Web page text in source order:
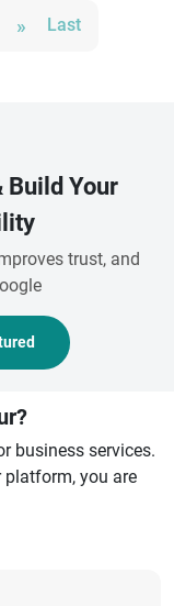
» Last
Build Your
trust, and
business services.
platform, you are